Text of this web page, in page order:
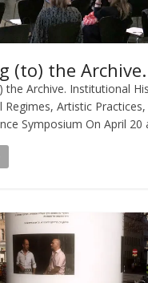
(to) the Archive.
the Archive. Institutional
Regimes, Artistic
Symposium On April 20